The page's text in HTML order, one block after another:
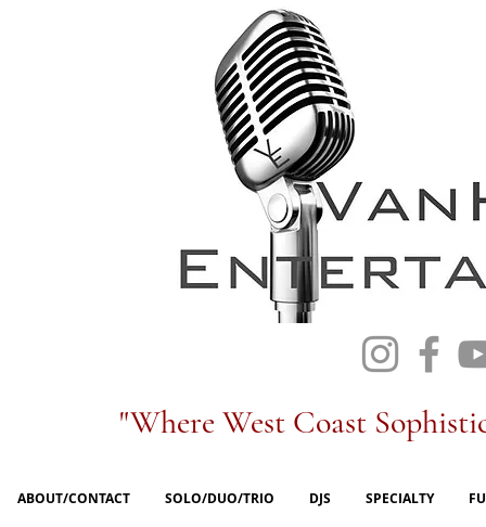
"Where West Coast
ABOUT/CONTACT SOLO/DUO/TRIO DJS SPECIALTY